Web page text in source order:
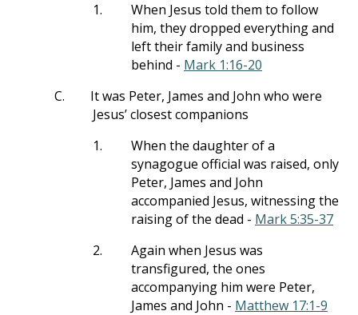
1.
When Jesus told them to follow
him, they dropped everything and
left their family and business
behind - Mark 1:16-20
C.
It was Peter, James and John who were
Jesus’ closest companions
1.
When the daughter of a
synagogue official was raised, only
Peter, James and John
accompanied Jesus, witnessing the
raising of the dead - Mark 5:35-37
2.
Again when Jesus was
transfigured, the ones
accompanying him were Peter,
James and John - Matthew 17:1-9